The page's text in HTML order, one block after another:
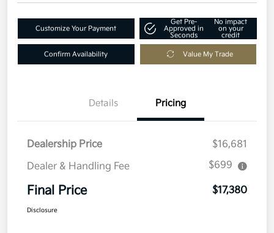
Customize Your Payment
Get Pre-
Approved in
Seconds
No impact
on your
credit
Confirm Availability Value My Trade
Details Pricing
Dealership Price
$16,681
Dealer & Handling Fee
$699
Final Price $17,380
Disclosure